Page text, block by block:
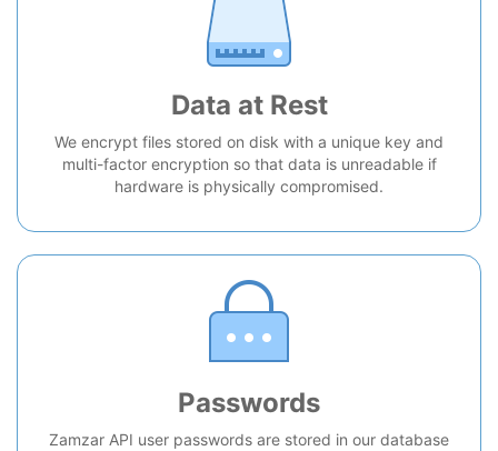
Data at Rest
We encrypt files stored on disk with a unique key and
multi-factor encryption so that data is unreadable if
hardware is physically compromised.
Passwords
Zamzar API user passwords are stored in our database